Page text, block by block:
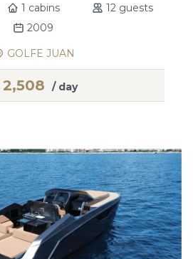
1 cabins
12 guests
2009
GOLFE JUAN
2,508 / day